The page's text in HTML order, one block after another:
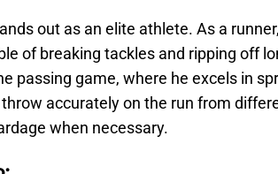
out as an elite athlete. As a
of breaking tackles and ripping off
passing game, where he excels in
accurately on the run from
when necessary.